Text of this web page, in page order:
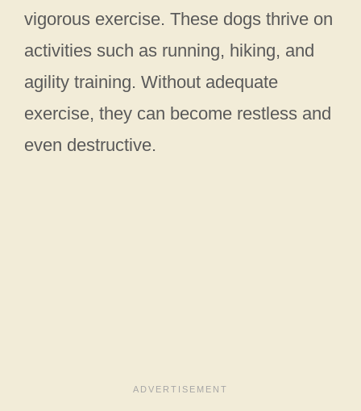
vigorous exercise. These dogs thrive on
activities such as running, hiking, and
agility training. Without adequate
exercise, they can become restless and
even destructive.